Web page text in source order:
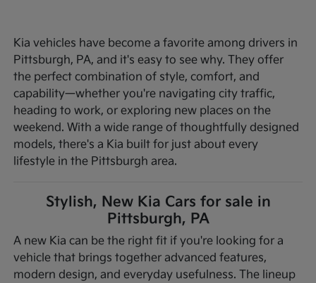
Kia vehicles have become a favorite among drivers in
Pittsburgh, PA, and it's easy to see why. They offer
the perfect combination of style, comfort, and
capability—whether you're navigating city traffic,
heading to work, or exploring new places on the
weekend. With a wide range of thoughtfully designed
models, there's a Kia built for just about every
lifestyle in the Pittsburgh area.
Stylish, New Kia Cars for sale in
Pittsburgh, PA
A new Kia can be the right fit if you're looking for a
vehicle that brings together advanced features,
modern design, and everyday usefulness. The lineup